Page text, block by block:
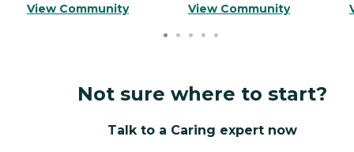
View Community View Community
Not sure where to start?
Talk to a Caring expert now